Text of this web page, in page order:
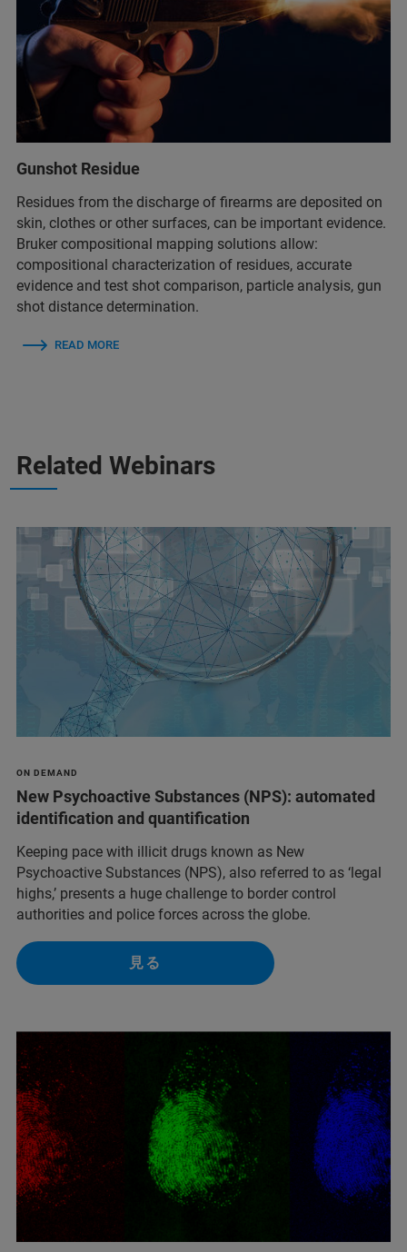
Gunshot Residue
Residues from the discharge of firearms are deposited on
skin, clothes or other surfaces, can be important evidence.
Bruker compositional mapping solutions allow:
compositional characterization of residues​, accurate
evidence and test shot comparison​, particle analysis, gun
shot distance determination​.
READ MORE
Related Webinars
ON DEMAND
New Psychoactive Substances (NPS): automated
identification and quantification
Keeping pace with illicit drugs known as New
Psychoactive Substances (NPS), also referred to as ‘legal
highs,’ presents a huge challenge to border control
authorities and police forces across the globe.
見る